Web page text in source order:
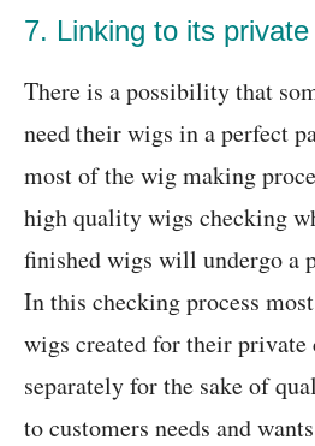
7. Linking to its
There is a possibility that
need their wigs in a perfect
most of the wig making
high quality wigs checking
finished wigs will undergo a
In this checking process
wigs created for their
separately for the sake of
to customers needs and